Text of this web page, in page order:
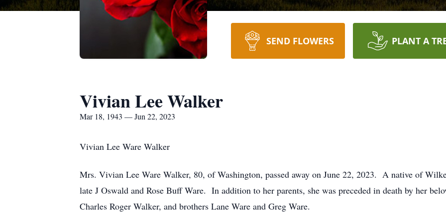
SEND FLOWERS PLANT A
Vivian Lee Walker
Mar 18, 1943 — Jun 22, 2023
Vivian Lee Ware Walker
Mrs. Vivian Lee Ware Walker, 80, of Washington, passed away on June 22, 2023. A native of
late J Oswald and Rose Buff Ware. In addition to her parents, she was preceded in death by her
Charles Roger Walker, and brothers Lane Ware and Greg Ware.